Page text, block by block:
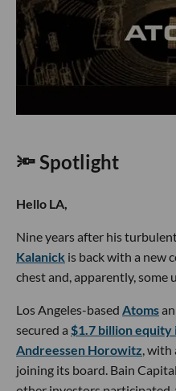
🔦 Spotlight
Hello LA,
Nine years after his
Kalanick is back with a new
chest and, apparently, some
Los Angeles-based Atoms
secured a $1.7 billion
Andreessen Horowitz, with
joining its board. Bain